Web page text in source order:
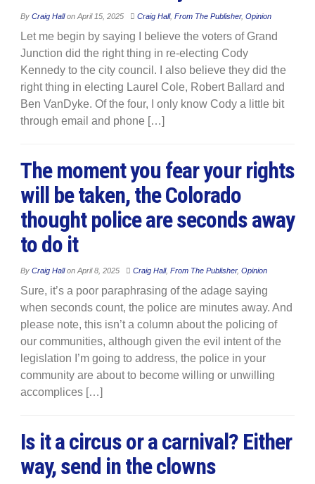
By Craig Hallon April 15, 2025 Craig Hall, From The Publisher, Opinion
Let me begin by saying I believe the voters of Grand
Junction did the right thing in re-electing Cody
Kennedy to the city council. I also believe they did the
right thing in electing Laurel Cole, Robert Ballard and
Ben VanDyke. Of the four, I only know Cody a little bit
through email and phone […]
The moment you fear your rights
will be taken, the Colorado
thought police are seconds away
to do it
By Craig Hallon April 8, 2025 Craig Hall, From The Publisher, Opinion
Sure, it’s a poor paraphrasing of the adage saying
when seconds count, the police are minutes away. And
please note, this isn’t a column about the policing of
our communities, although given the evil intent of the
legislation I’m going to address, the police in your
community are about to become willing or unwilling
accomplices […]
Is it a circus or a carnival? Either
way, send in the clowns